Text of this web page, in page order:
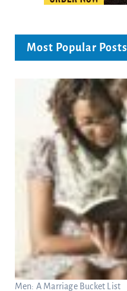
Most Popular Posts
Men: A Marriage Bucket List